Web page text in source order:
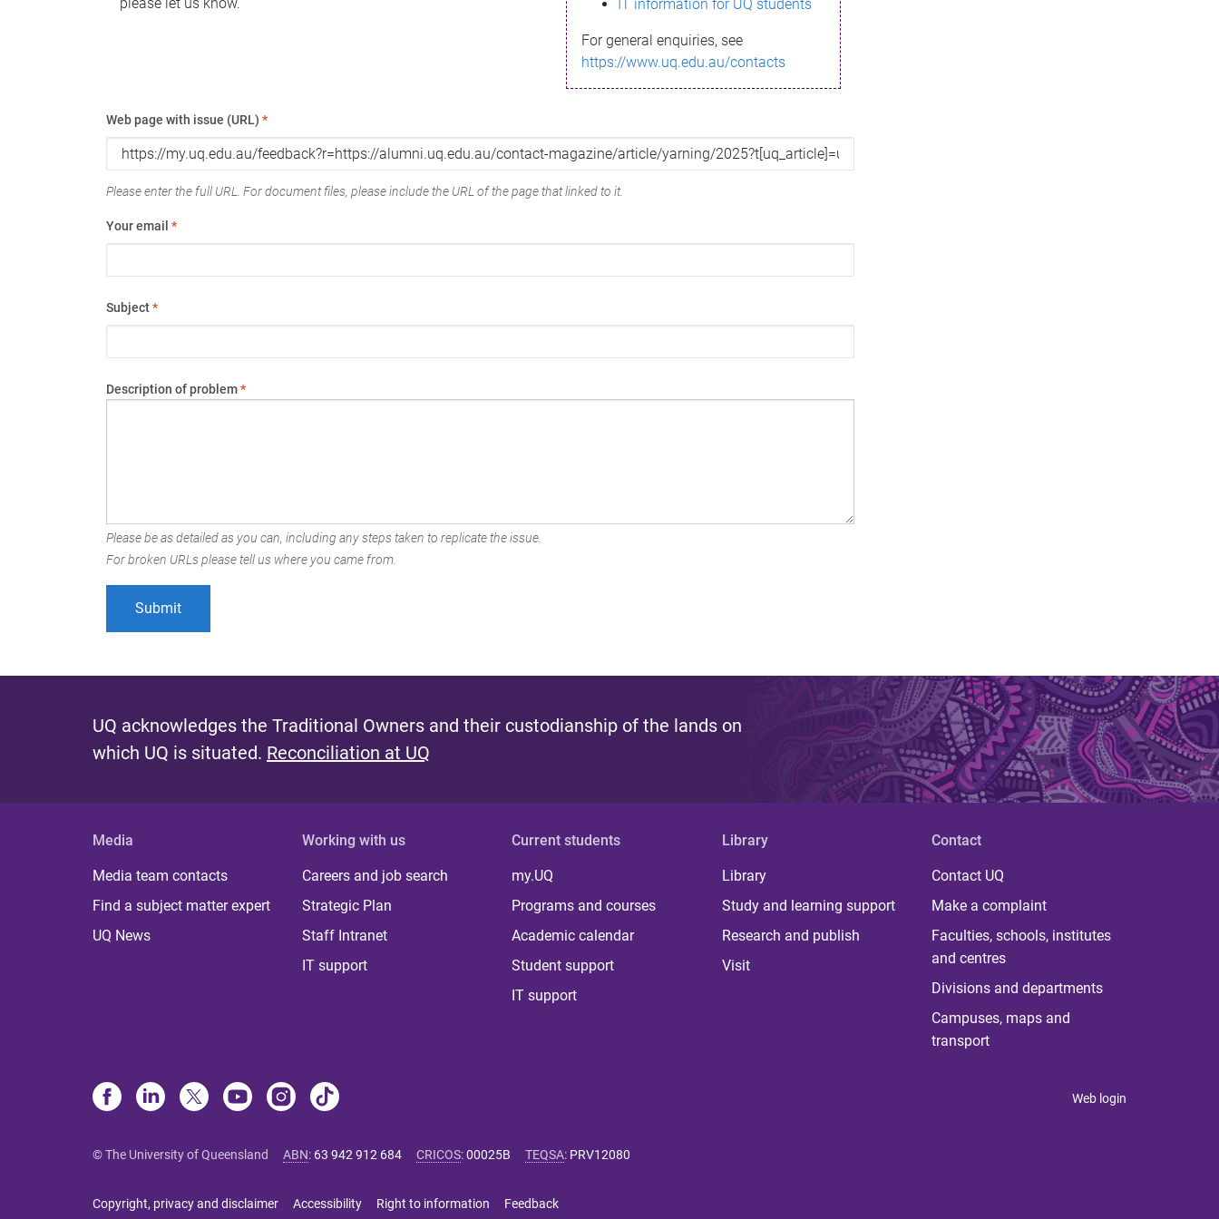
IT information for UQ students
For general enquiries, see
https://www.uq.edu.au/contacts
Web page with issue (URL) *
Please enter the full URL. For document files, please include the URL of the page that linked to it.
Your email *
Subject*
Description of problem*
Please be as detailed as you can, including any steps taken to replicate the issue.
For broken URLs please tell us where you came from.
UQ acknowledges the Traditional Owners and their custodianship of the lands on
which UQ is situated. Reconciliation at UQ
Media
Media team contacts
Find a subject matter expert
UQ News
Working with us
Careers and job search
Strategic Plan
Staff Intranet
IT support
Current students
my.UQ
Programs and courses
Academic calendar
Student support
IT support
Library
Library
Study and learning support
Research and publish
Visit
Contact
Contact UQ
Make a complaint
Faculties, schools, institutes
and centres
Divisions and departments
Campuses, maps and
transport
Web login
© The University of Queensland ABN: 63 942 912 684 CRICOS:00025B TEQSA: PRV12080
Copyright, privacy and disclaimer Accessibility Right to information Feedback